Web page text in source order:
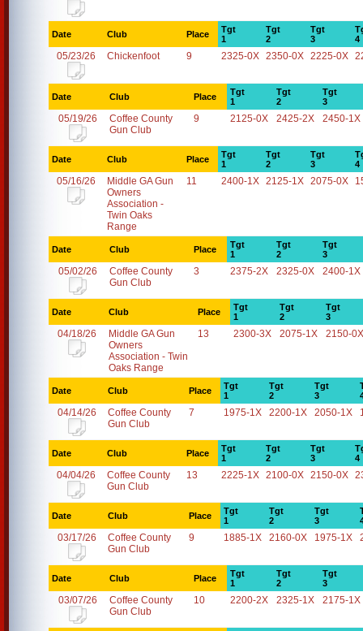
Date Club Place
Tgt
1
Tgt
2
Tgt
3
4
05/23/26 Chickenfoot 9 2325-0X 2350-0X 2225-0X
Date Club Place
Tgt
1
Tgt
2
Tgt
3
05/19/26
Coffee County
Gun Club
9 2125-0X 2425-2X 2450-1X
Date Club Place
Tgt
1
Tgt
2
Tgt
3
4
05/16/26
Middle GA Gun
Owners
Association -
Twin Oaks
Range
11 2400-1X 2125-1X 2075-0X
Date Club Place
Tgt
1
Tgt
2
Tgt
3
05/02/26
Coffee County
Gun Club
3 2375-2X 2325-0X 2400-1X
Date Club Place
Tgt
1
Tgt
2
Tgt
3
04/18/26
Middle GA Gun
Owners
Association - Twin
Oaks Range
13 2300-3X 2075-1X 2150-0X
Date Club Place
Tgt
1
Tgt
2
Tgt
3
04/14/26
Coffee County
Gun Club
7 1975-1X 2200-1X 2050-1X
Date Club Place
Tgt
1
Tgt
2
Tgt
3
4
04/04/26
Coffee County
Gun Club
13 2225-1X 2100-0X 2150-0X
Date Club Place
Tgt
1
Tgt
2
Tgt
3
03/17/26
Coffee County
Gun Club
9 1885-1X 2160-0X 1975-1X
Date Club Place
Tgt
1
Tgt
2
Tgt
3
03/07/26
Coffee County
Gun Club
10 2200-2X 2325-1X 2175-1X